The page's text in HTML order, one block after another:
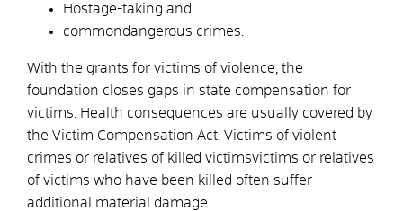
Hostage-taking and
commondangerous crimes.
With the grants for victims of violence, the
foundation closes gaps in state compensation for
victims. Health consequences are usually covered by
the Victim Compensation Act. Victims of violent
crimes or relatives of killed victimsvictims or relatives
of victims who have been killed often suffer
additional material damage.